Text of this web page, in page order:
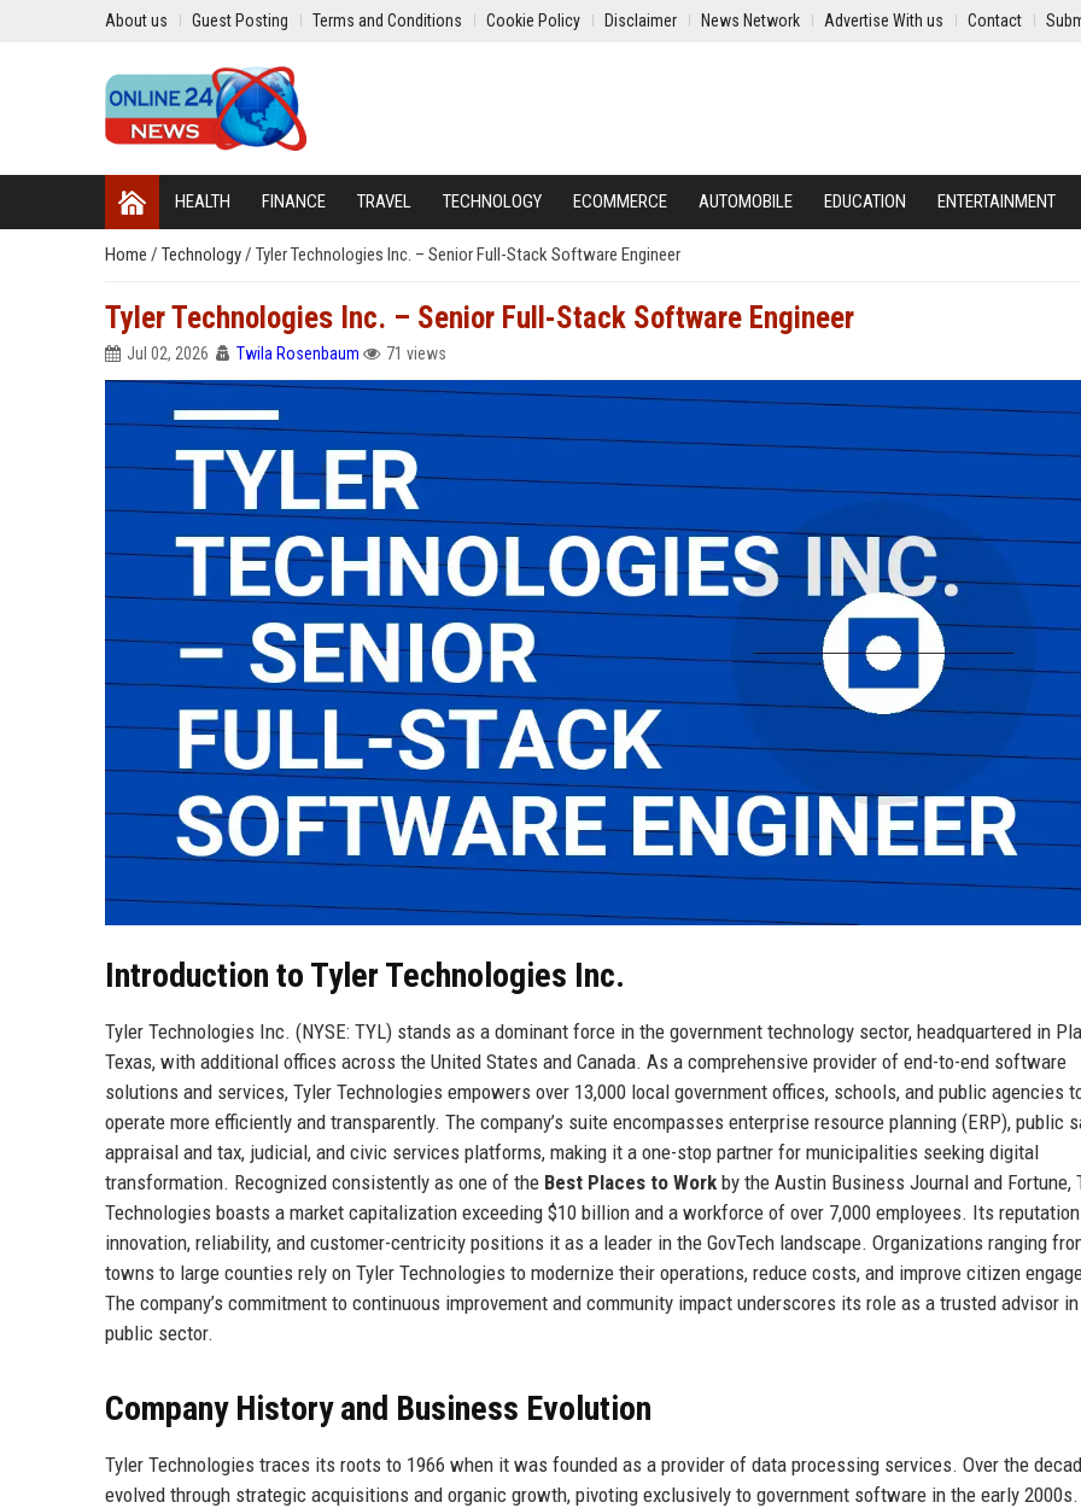
About us Guest Posting Terms and Conditions Cookie Policy Disclaimer News Network Advertise With us Contact
HEALTH FINANCE TRAVEL TECHNOLOGY ECOMMERCE AUTOMOBILE EDUCATION ENTERTAINMENT
Home / Technology/ Tyler Technologies Inc. – Senior Full-Stack Software Engineer
Tyler Technologies Inc. – Senior Full-Stack Software Engineer
Jul 02, 2026 Twila Rosenbaum 71 views
Introduction to Tyler Technologies Inc.
Tyler Technologies Inc. (NYSE: TYL) stands as a dominant force in the government technology sector, headquartered in
Texas, with additional offices across the United States and Canada. As a comprehensive provider of end-to-end software
solutions and services, Tyler Technologies empowers over 13,000 local government offices, schools, and public agencies
operate more efficiently and transparently. The company’s suite encompasses enterprise resource planning (ERP), public
appraisal and tax, judicial, and civic services platforms, making it a one-stop partner for municipalities seeking digital
transformation. Recognized consistently as one of the Best Places to Work by the Austin Business Journal and Fortune,
Technologies boasts a market capitalization exceeding $10 billion and a workforce of over 7,000 employees. Its
innovation, reliability, and customer-centricity positions it as a leader in the GovTech landscape. Organizations ranging
towns to large counties rely on Tyler Technologies to modernize their operations, reduce costs, and improve citizen
The company’s commitment to continuous improvement and community impact underscores its role as a trusted advisor
public sector.
Company History and Business Evolution
Tyler Technologies traces its roots to 1966 when it was founded as a provider of data processing services. Over the
evolved through strategic acquisitions and organic growth, pivoting exclusively to government software in the early